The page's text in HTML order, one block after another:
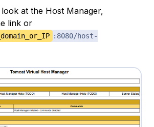
look at the Host Manager,
link or
:8080/host-